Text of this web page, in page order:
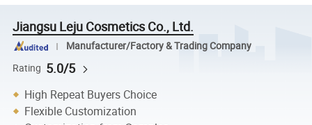
Jiangsu Leju Cosmetics Co., Ltd.
Manufacturer/Factory & Trading Company
Rating 5.0/5
High Repeat Buyers Choice
Flexible Customization